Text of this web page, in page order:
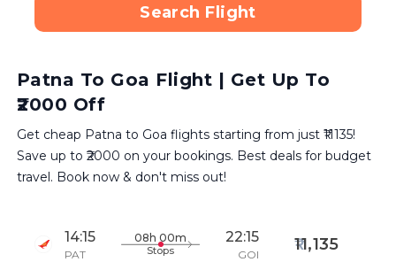
Search Flight
Patna To Goa Flight | Get Up To
₹2000 Off
Get cheap Patna to Goa flights starting from just ₹11135!
Save up to ₹2000 on your bookings. Best deals for budget
travel. Book now & don't miss out!
14:15
PAT
08h 00m
Stops
22:15
GOI
11,135